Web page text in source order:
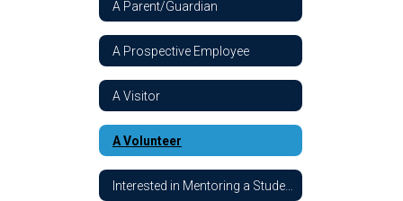
A Parent/Guardian
A Prospective Employee
A Visitor
A Volunteer